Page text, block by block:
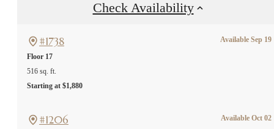
Check Availability
#1738
Floor 17
516 sq. ft.
Starting at $1,880
Available Sep 19
#1206 Available Oct 02